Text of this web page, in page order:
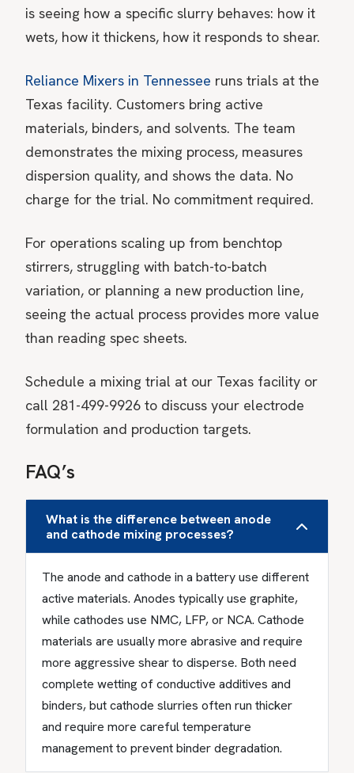
is seeing how a specific slurry behaves: how it
wets, how it thickens, how it responds to shear.
Reliance Mixers in Tennessee runs trials at the
Texas facility. Customers bring active
materials, binders, and solvents. The team
demonstrates the mixing process, measures
dispersion quality, and shows the data. No
charge for the trial. No commitment required.
For operations scaling up from benchtop
stirrers, struggling with batch-to-batch
variation, or planning a new production line,
seeing the actual process provides more value
than reading spec sheets.
Schedule a mixing trial at our Texas facility or
call 281-499-9926 to discuss your electrode
formulation and production targets.
FAQ’s
What is the difference between anode
and cathode mixing processes?
The anode and cathode in a battery use different
active materials. Anodes typically use graphite,
while cathodes use NMC, LFP, or NCA. Cathode
materials are usually more abrasive and require
more aggressive shear to disperse. Both need
complete wetting of conductive additives and
binders, but cathode slurries often run thicker
and require more careful temperature
management to prevent binder degradation.